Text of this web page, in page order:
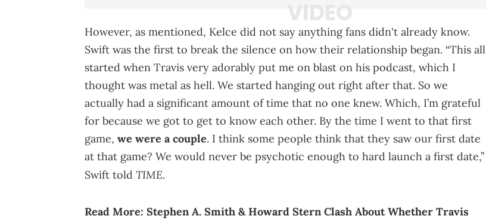
However, as mentioned, Kelce did not say anything fans didn't already know.
Swift was the first to break the silence on how their relationship began. “This all
started when Travis very adorably put me on blast on his podcast, which I
thought was metal as hell. We started hanging out right after that. So we
actually had a significant amount of time that no one knew. Which, I’m grateful
for because we got to get to know each other. By the time I went to that first
game, we were a couple. I think some people think that they saw our first date
at that game? We would never be psychotic enough to hard launch a first date,”
Swift told TIME.
Read More: Stephen A. Smith & Howard Stern Clash About Whether Travis